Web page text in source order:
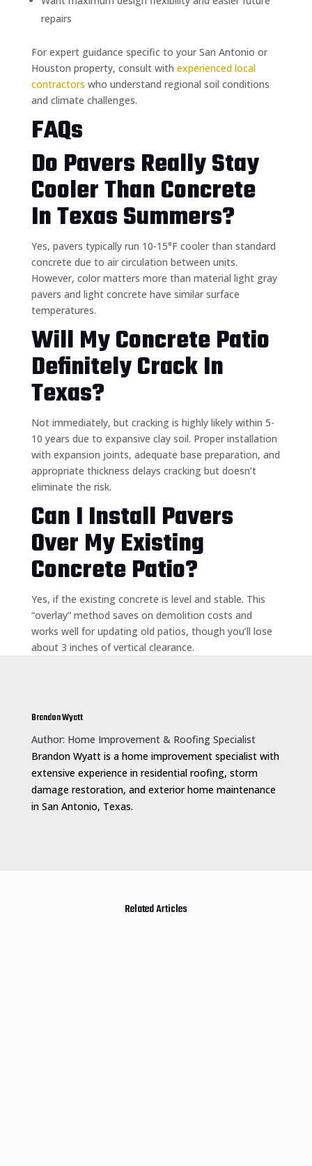
repairs
For expert guidance specific to your San Antonio or
Houston property, consult with experienced local
contractors who understand regional soil conditions
and climate challenges.
FAQs
Do Pavers Really Stay
Cooler Than Concrete
In Texas Summers?
Yes, pavers typically run 10-15°F cooler than standard
concrete due to air circulation between units.
However, color matters more than material light gray
pavers and light concrete have similar surface
temperatures.
Will My Concrete Patio
Definitely Crack In
Texas?
Not immediately, but cracking is highly likely within 5-
10 years due to expansive clay soil. Proper installation
with expansion joints, adequate base preparation, and
appropriate thickness delays cracking but doesn’t
eliminate the risk.
Can I Install Pavers
Over My Existing
Concrete Patio?
Yes, if the existing concrete is level and stable. This
“overlay” method saves on demolition costs and
works well for updating old patios, though you’ll lose
about 3 inches of vertical clearance.
Brandon Wyatt
Author: Home Improvement & Roofing Specialist
Brandon Wyatt is a home improvement specialist with
extensive experience in residential roofing, storm
damage restoration, and exterior home maintenance
in San Antonio, Texas.
Related Articles